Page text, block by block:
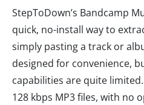
StepToDown’s Bandcamp
quick, no-install way to
simply pasting a track or
designed for convenience,
capabilities are quite
128 kbps MP3 files, with no